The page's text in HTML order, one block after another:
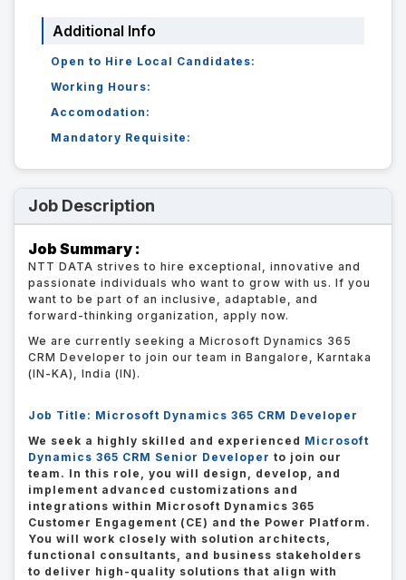
Additional Info
Open to Hire Local Candidates:
Working Hours:
Accomodation:
Mandatory Requisite:
Job Description
Job Summary :
NTT DATA strives to hire exceptional, innovative and
passionate individuals who want to grow with us. If you
want to be part of an inclusive, adaptable, and
forward-thinking organization, apply now.
We are currently seeking a Microsoft Dynamics 365
CRM Developer to join our team in Bangalore, Karntaka
(IN-KA), India (IN).
Job Title: Microsoft Dynamics 365 CRM Developer
We seek a highly skilled and experienced Microsoft
Dynamics 365 CRM Senior Developer to join our
team. In this role, you will design, develop, and
implement advanced customizations and
integrations within Microsoft Dynamics 365
Customer Engagement (CE) and the Power Platform.
You will work closely with solution architects,
functional consultants, and business stakeholders
to deliver high-quality solutions that align with